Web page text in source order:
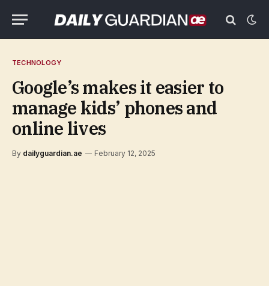
TECHNOLOGY
Google’s makes it easier to
manage kids’ phones and
online lives
By dailyguardian.ae February 12, 2025